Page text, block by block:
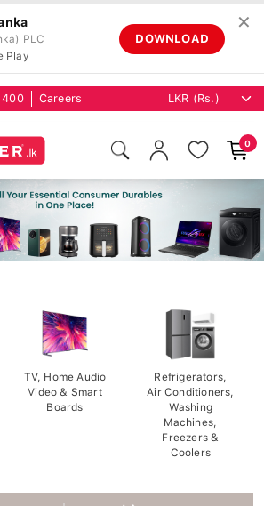
PLC
Play
DOWNLOAD
✕
400 Careers
0
TV, Home Audio
Video & Smart
Boards
Refrigerators,
Air Conditioners,
Washing
Machines,
Freezers &
Coolers